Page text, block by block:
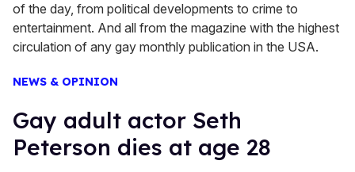
of the day, from political developments to crime to
entertainment. And all from the magazine with the highest
circulation of any gay monthly publication in the USA.
NEWS & OPINION
Gay adult actor Seth
Peterson dies at age 28